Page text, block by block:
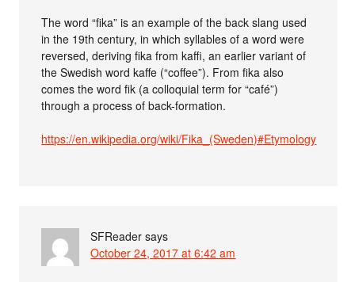
The word “fika” is an example of the back slang used
in the 19th century, in which syllables of a word were
reversed, deriving fika from kaffi, an earlier variant of
the Swedish word kaffe (“coffee”). From fika also
comes the word fik (a colloquial term for “café”)
through a process of back-formation.
https://en.wikipedia.org/wiki/Fika_(Sweden)#Etymology
SFReader says
October 24, 2017 at 6:42 am